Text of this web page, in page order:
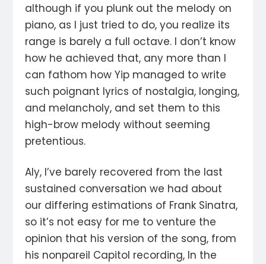
although if you plunk out the melody on
piano, as I just tried to do, you realize its
range is barely a full octave. I don’t know
how he achieved that, any more than I
can fathom how Yip managed to write
such poignant lyrics of nostalgia, longing,
and melancholy, and set them to this
high-brow melody without seeming
pretentious.
Aly, I’ve barely recovered from the last
sustained conversation we had about
our differing estimations of Frank Sinatra,
so it’s not easy for me to venture the
opinion that his version of the song, from
his nonpareil Capitol recording, In the